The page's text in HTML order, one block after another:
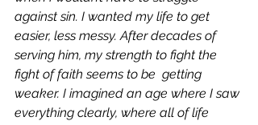
against sin. I wanted my life to get
easier, less messy. After decades of
serving him, my strength to fight the
fight of faith seems to be  getting
weaker. I imagined an age where I saw
everything clearly, where all of life